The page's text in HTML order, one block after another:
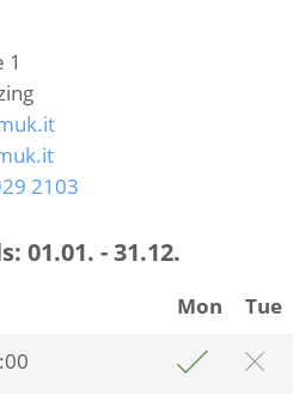
1
2103
01.01. - 31.12.
Mon Tue